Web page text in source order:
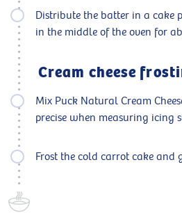
Distribute the batter in a cake
in the middle of the oven for
Cream cheese
Mix Puck Natural Cream
precise when measuring icing
Frost the cold carrot cake